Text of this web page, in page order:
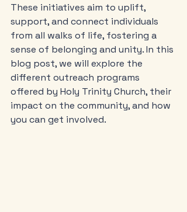
These initiatives aim to uplift,
support, and connect individuals
from all walks of life, fostering a
sense of belonging and unity. In this
blog post, we will explore the
different outreach programs
offered by Holy Trinity Church, their
impact on the community, and how
you can get involved.